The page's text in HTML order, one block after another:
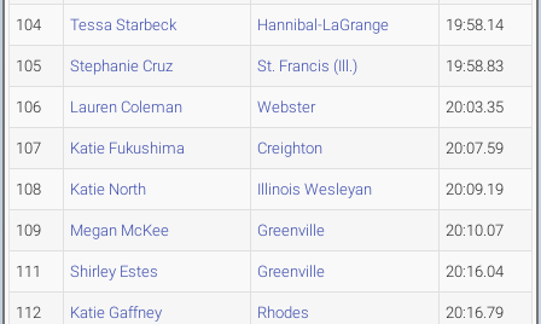
104 Tessa Starbeck Hannibal-LaGrange 19:58.14
105 Stephanie Cruz St. Francis (Ill.) 19:58.83
106 Lauren Coleman Webster 20:03.35
107 Katie Fukushima Creighton 20:07.59
108 Katie North Illinois Wesleyan 20:09.19
109 Megan McKee Greenville 20:10.07
111 Shirley Estes Greenville 20:16.04
112 Katie Gaffney Rhodes 20:16.79